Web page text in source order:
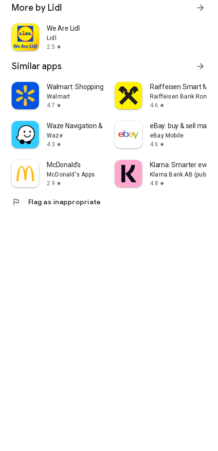
More by Lidl arrow_forward
We Are Lidl
Lidl
2.5 star
Similar apps arrow_forward
Walmart: Shopping & Savings
Walmart
4.7 star
Raiffeisen Smart
Raiffeisen Bank
4.6 star
Waze Navigation & Live Traffic
Waze
4.3 star
eBay: buy & sell
eBay Mobile
4.6 star
McDonald's
McDonald's Apps
2.9 star
Klarna: Smarter
Klarna Bank AB (publ)
4.8 star
flag Flag as inappropriate